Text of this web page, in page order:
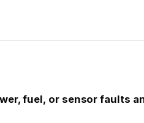
fuel, or sensor faults